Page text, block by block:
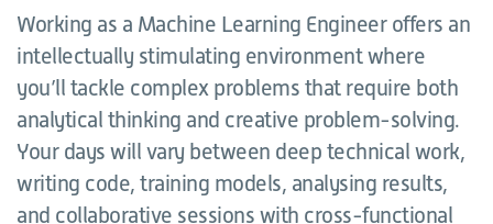
Working as a Machine Learning Engineer offers an
intellectually stimulating environment where
you’ll tackle complex problems that require both
analytical thinking and creative problem-solving.
Your days will vary between deep technical work,
writing code, training models, analysing results,
and collaborative sessions with cross-functional